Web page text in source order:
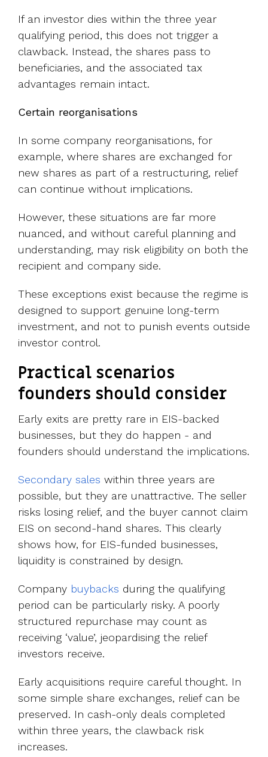
If an investor dies within the three year
qualifying period, this does not trigger a
clawback. Instead, the shares pass to
beneficiaries, and the associated tax
advantages remain intact.
Certain reorganisations
In some company reorganisations, for
example, where shares are exchanged for
new shares as part of a restructuring, relief
can continue without implications.
However, these situations are far more
nuanced, and without careful planning and
understanding, may risk eligibility on both the
recipient and company side.
These exceptions exist because the regime is
designed to support genuine long-term
investment, and not to punish events outside
investor control.
Practical scenarios
founders should consider
Early exits are pretty rare in EIS-backed
businesses, but they do happen - and
founders should understand the implications.
Secondary sales within three years are
possible, but they are unattractive. The seller
risks losing relief, and the buyer cannot claim
EIS on second-hand shares. This clearly
shows how, for EIS-funded businesses,
liquidity is constrained by design.
Company buybacks during the qualifying
period can be particularly risky. A poorly
structured repurchase may count as
receiving ‘value’, jeopardising the relief
investors receive.
Early acquisitions require careful thought. In
some simple share exchanges, relief can be
preserved. In cash-only deals completed
within three years, the clawback risk
increases.